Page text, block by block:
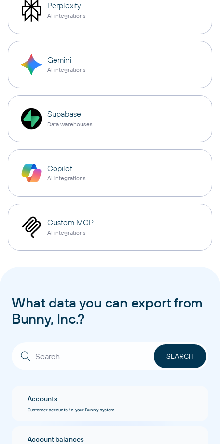
Perplexity
AI integrations
Gemini
AI integrations
Supabase
Data warehouses
Copilot
AI integrations
Custom MCP
AI integrations
What data you can export from
Bunny, Inc.?
Accounts
Customer accounts in your Bunny system
Account balances